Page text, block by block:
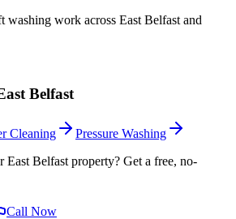
washing work across East Belfast and
Belfast
Cleaning
Pressure Washing
East Belfast property? Get a free, no-
Call Now